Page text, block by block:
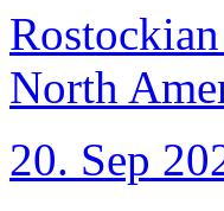
North
20. Sep